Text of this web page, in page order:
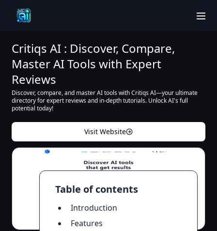
Table of contents
Introduction
Features
Critiqs AI : Discover, Compare,
Master AI Tools with Expert
Reviews
Discover, compare, and master AI tools with Critiqs AI—your ultimate
directory for expert reviews and in-depth tutorials. Unlock AI's full
potential today!
Visit Website